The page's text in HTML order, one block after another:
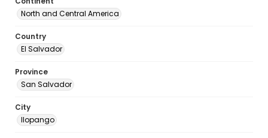
North and Central America
Country
El Salvador
Province
San Salvador
City
Ilopango